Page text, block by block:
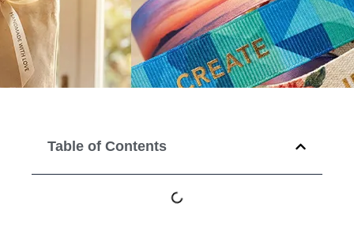
Table of Contents